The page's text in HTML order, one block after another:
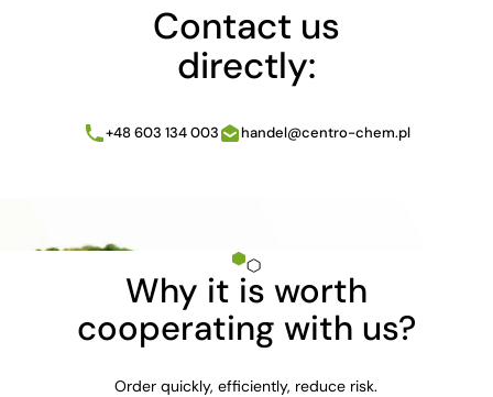
Contact us
directly:
+48 603 134 003 handel@centro-chem.pl
Why it is worth
cooperating with us?
Order quickly, efficiently, reduce risk.